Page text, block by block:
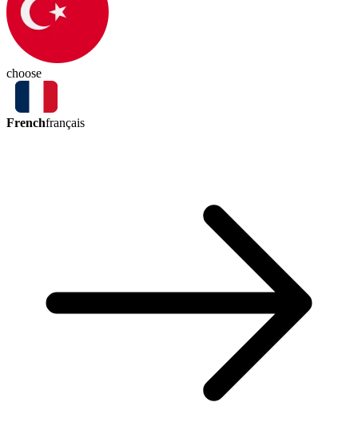
choose
Frenchfrançais